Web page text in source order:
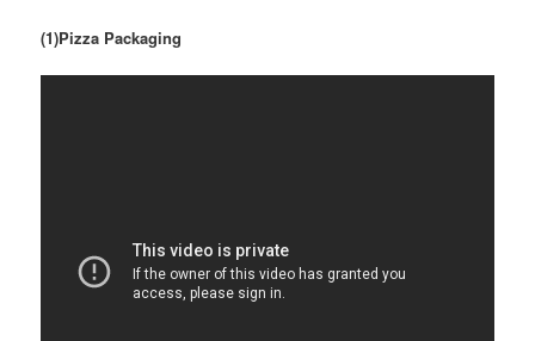
(1)Pizza Packaging